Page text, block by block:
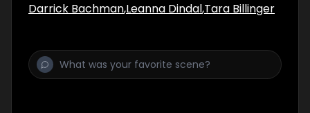
Darrick Bachman,Leanna Dindal,Tara Billinger